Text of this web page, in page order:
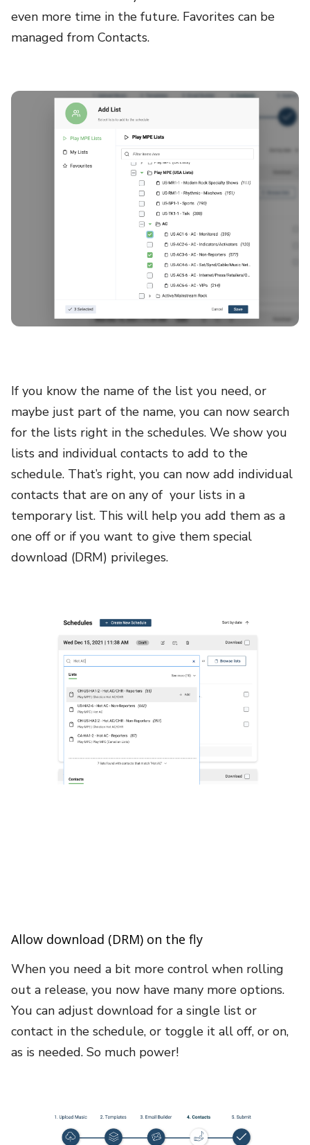
even more time in the future. Favorites can be
managed from Contacts.
If you know the name of the list you need, or
maybe just part of the name, you can now search
for the lists right in the schedules. We show you
lists and individual contacts to add to the
schedule. That’s right, you can now add individual
contacts that are on any of your lists in a
temporary list. This will help you add them as a
one off or if you want to give them special
download (DRM) privileges.
Allow download (DRM) on the fly
When you need a bit more control when rolling
out a release, you now have many more options.
You can adjust download for a single list or
contact in the schedule, or toggle it all off, or on,
as is needed. So much power!